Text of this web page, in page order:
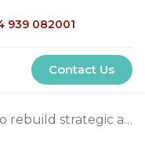
939 082001
Contact Us
alliance with US despite tariffs